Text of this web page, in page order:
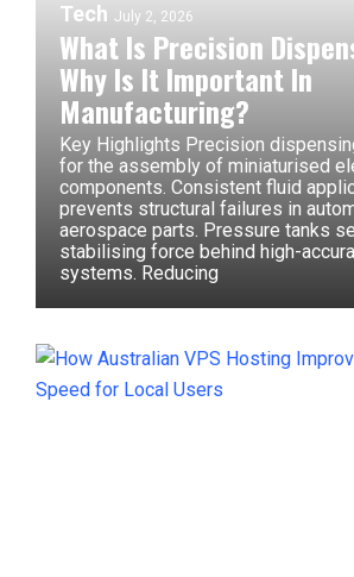
Tech July 2, 2026
What Is Precision
Why Is It Important In
Manufacturing?
Key Highlights Precision
for the assembly of miniaturised
components. Consistent fluid
prevents structural failures in
aerospace parts. Pressure tanks
stabilising force behind high-
systems. Reducing